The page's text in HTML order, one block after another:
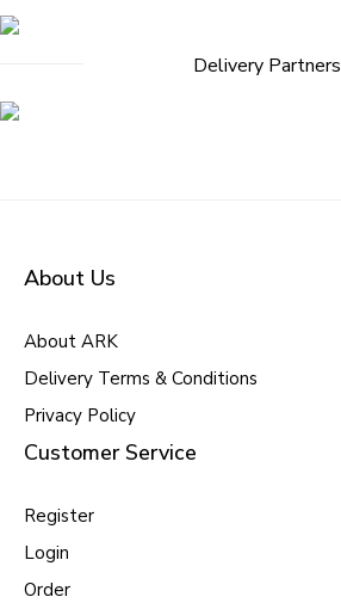
Delivery Partners
About Us
About ARK
Delivery Terms & Conditions
Privacy Policy
Customer Service
Register
Login
Order